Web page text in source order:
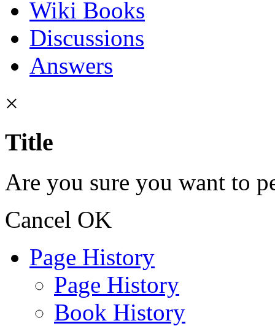
Wiki Books
Discussions
Answers
×
Title
Are you sure you want to
Cancel OK
Page History
Page History
Book History